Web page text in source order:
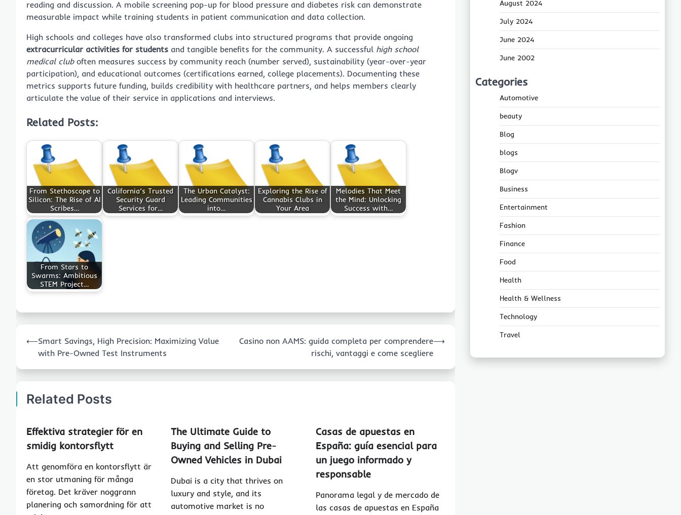
reading and discussion. A mobile screening pop-up for blood pressure and diabetes risk can demonstrate
measurable impact while training students in patient communication and data collection.
High schools and colleges have also transformed clubs into structured programs that provide ongoing
extracurricular activities for students and tangible benefits for the community. A successful high school
medical cluboften measures success by community reach (number served), sustainability (year-over-year
participation), and educational outcomes (certifications earned, college placements). Documenting these
metrics supports future funding, builds credibility with healthcare partners, and helps members clearly
articulate the value of their service in applications and interviews.
Related Posts:
From Stethoscope to
Silicon: The Rise of AI
Scribes…
California’s Trusted
Security Guard
Services for…
The Urban Catalyst:
Leading Communities
into…
Exploring the Rise of
Cannabis Clubs in
Your Area
Melodies That Meet
the Mind: Unlocking
Success with…
From Stars to
Swarms: Ambitious
STEM Project…
navigation
⟵Smart Savings, High Precision: Maximizing Value
with Pre-Owned Test Instruments
Casino non AAMS: guida completa per comprendere
rischi, vantaggi e come scegliere
⟶
Related Posts
Effektiva strategier för en
smidig kontorsflytt
Att genomföra en kontorsflytt är
en stor utmaning för många
företag. Det kräver noggrann
planering och samordning för att
The Ultimate Guide to
Buying and Selling Pre-
Owned Vehicles in Dubai
Dubai is a city that thrives on
luxury and style, and its
automotive market is no
Casas de apuestas en
España: guía esencial para
un juego informado y
responsable
Panorama legal y de mercado de
las casas de apuestas en España
August 2024
July 2024
June 2024
June 2002
Categories
Automotive
beauty
Blog
blogs
Blogv
Business
Entertainment
Fashion
Finance
Food
Health
Health & Wellness
Technology
Travel